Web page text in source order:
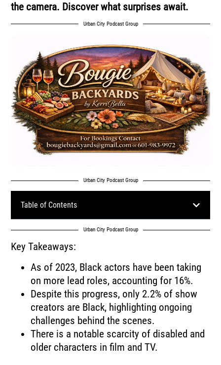
the camera. Discover what surprises await.
Urban City Podcast Group
Urban City Podcast Group
Table of Contents
Urban City Podcast Group
Key Takeaways:
As of 2023, Black actors have been taking
on more lead roles, accounting for 16%.
Despite this progress, only 2.2% of show
creators are Black, highlighting ongoing
challenges behind the scenes.
There is a notable scarcity of disabled and
older characters in film and TV.